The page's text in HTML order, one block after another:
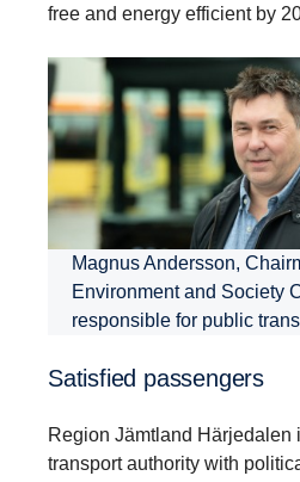
free and energy efficient by
Magnus Andersson,
Environment and Society
responsible for public
Satisfied passengers
Region Jämtland Härjedalen
transport authority with